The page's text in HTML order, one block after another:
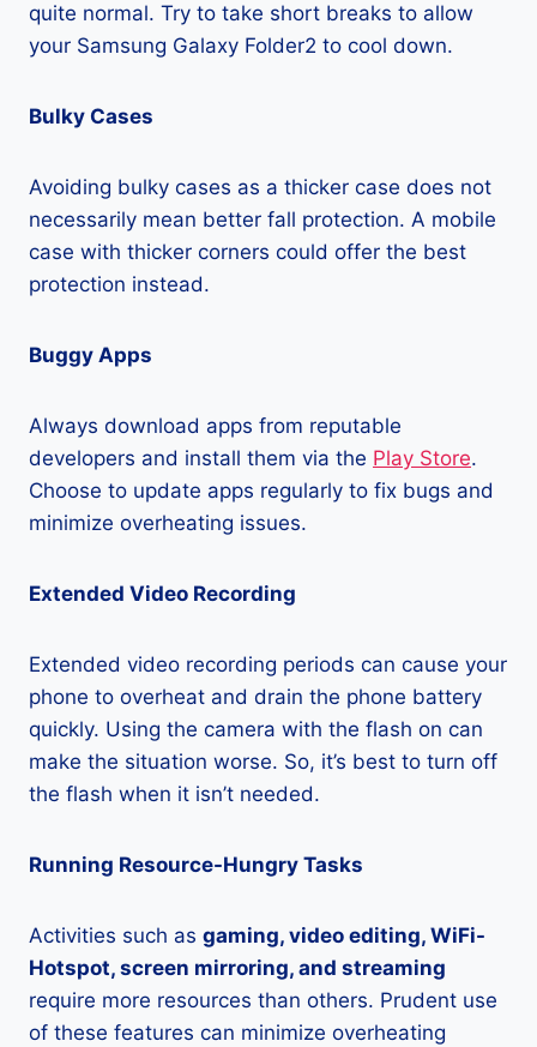
quite normal. Try to take short breaks to allow
your Samsung Galaxy Folder2 to cool down.
Bulky Cases
Avoiding bulky cases as a thicker case does not
necessarily mean better fall protection. A mobile
case with thicker corners could offer the best
protection instead.
Buggy Apps
Always download apps from reputable
developers and install them via the Play Store.
Choose to update apps regularly to fix bugs and
minimize overheating issues.
Extended Video Recording
Extended video recording periods can cause your
phone to overheat and drain the phone battery
quickly. Using the camera with the flash on can
make the situation worse. So, it’s best to turn off
the flash when it isn’t needed.
Running Resource-Hungry Tasks
Activities such as gaming, video editing, WiFi-
Hotspot, screen mirroring, and streaming
require more resources than others. Prudent use
of these features can minimize overheating